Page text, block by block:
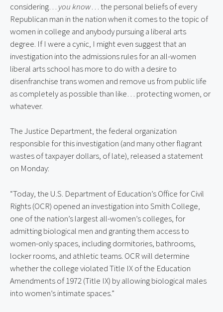
considering… you know… the personal beliefs of every
Republican man in the nation when it comes to the topic of
women in college and anybody pursuing a liberal arts
degree. If I were a cynic, I might even suggest that an
investigation into the admissions rules for an all-women
liberal arts school has more to do with a desire to
disenfranchise trans women and remove us from public life
as completely as possible than like… protecting women, or
whatever.
The Justice Department, the federal organization
responsible for this investigation (and many other flagrant
wastes of taxpayer dollars, of late), released a statement
on Monday:
“Today, the U.S. Department of Education’s Office for Civil
Rights (OCR) opened an investigation into Smith College,
one of the nation’s largest all-women’s colleges, for
admitting biological men and granting them access to
women-only spaces, including dormitories, bathrooms,
locker rooms, and athletic teams. OCR will determine
whether the college violated Title IX of the Education
Amendments of 1972 (Title IX) by allowing biological males
into women’s intimate spaces.”